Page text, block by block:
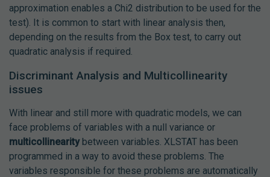
approximation enables a Chi2 distribution to be used for the
test). It is common to start with linear analysis then,
depending on the results from the Box test, to carry out
quadratic analysis if required.
Discriminant Analysis and Multicollinearity
issues
With linear and still more with quadratic models, we can
face problems of variables with a null variance or
multicollinearitybetween variables. XLSTAT has been
programmed in a way to avoid these problems. The
variables responsible for these problems are automatically